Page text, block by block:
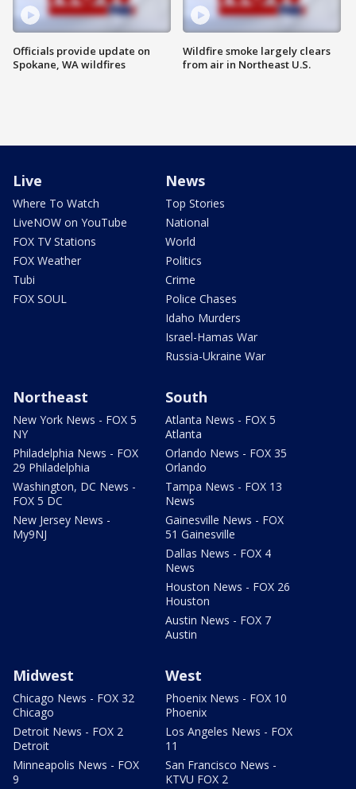
Officials provide update on
Spokane, WA wildfires
Wildfire smoke largely clears
from air in Northeast U.S.
Live
Where To Watch
LiveNOW on YouTube
FOX TV Stations
FOX Weather
Tubi
FOX SOUL
News
Top Stories
National
World
Politics
Crime
Police Chases
Idaho Murders
Israel-Hamas War
Russia-Ukraine War
Northeast
New York News - FOX 5
NY
Philadelphia News - FOX
29 Philadelphia
Washington, DC News -
FOX 5 DC
New Jersey News -
My9NJ
South
Atlanta News - FOX 5
Atlanta
Orlando News - FOX 35
Orlando
Tampa News - FOX 13
News
Gainesville News - FOX
51 Gainesville
Dallas News - FOX 4
News
Houston News - FOX 26
Houston
Austin News - FOX 7
Austin
Midwest
Chicago News - FOX 32
Chicago
Detroit News - FOX 2
Detroit
Minneapolis News - FOX
9
West
Phoenix News - FOX 10
Phoenix
Los Angeles News - FOX
11
San Francisco News -
KTVU FOX 2